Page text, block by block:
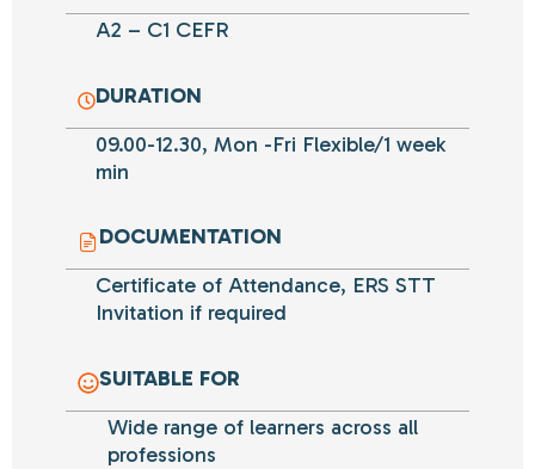
A2 – C1 CEFR
DURATION
09.00-12.30, Mon -Fri Flexible/1 week
min
DOCUMENTATION
Certificate of Attendance, ERS STT
Invitation if required
SUITABLE FOR
Wide range of learners across all
professions